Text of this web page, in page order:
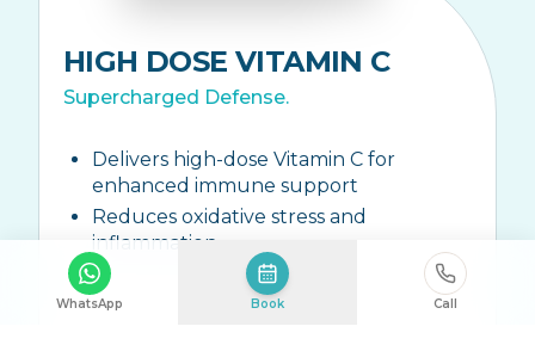
HIGH DOSE VITAMIN C
Supercharged Defense.
Delivers high-dose Vitamin C for
enhanced immune support
Reduces oxidative stress and
inflammation
WhatsApp Book Call